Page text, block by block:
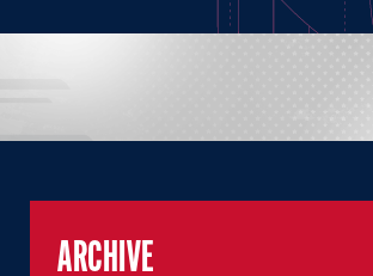
ARCHIVE